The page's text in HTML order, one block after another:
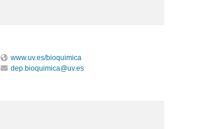
www.uv.es/bioquimica
dep.bioquimica@uv.es